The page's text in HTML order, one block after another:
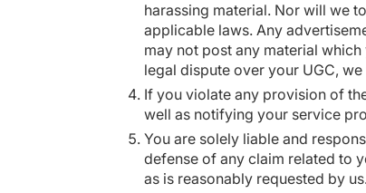
harassing material. Nor will we
applicable laws. Any
may not post any material
legal dispute over your UGC,
If you violate any provision of
well as notifying your service
You are solely liable and
defense of any claim related to
as is reasonably requested by